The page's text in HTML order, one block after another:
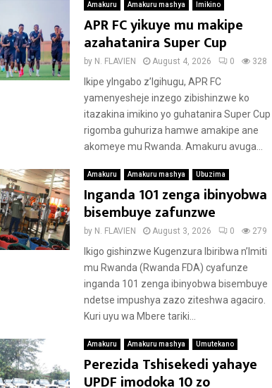
Amakuru Amakuru mashya Imikino
APR FC yikuye mu makipe
azahatanira Super Cup
by N. FLAVIEN August 4, 2026 0 328
Ikipe yIngabo z’Igihugu, APR FC
yamenyesheje inzego zibishinzwe ko
itazakina imikino yo guhatanira Super Cup
rigomba guhuriza hamwe amakipe ane
akomeye mu Rwanda. Amakuru avuga...
Amakuru Amakuru mashya Ubuzima
Inganda 101 zenga ibinyobwa
bisembuye zafunzwe
by N. FLAVIEN August 3, 2026 0 279
Ikigo gishinzwe Kugenzura Ibiribwa n’Imiti
mu Rwanda (Rwanda FDA) cyafunze
inganda 101 zenga ibinyobwa bisembuye
ndetse impushya zazo ziteshwa agaciro.
Kuri uyu wa Mbere tariki...
Amakuru Amakuru mashya Umutekano
Perezida Tshisekedi yahaye
UPDF imodoka 10 zo